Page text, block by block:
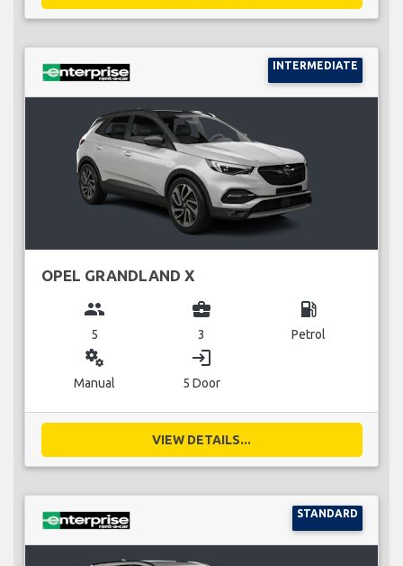
INTERMEDIATE
OPEL GRANDLAND X
group
5
business_center
3
local_gas_station
Petrol
miscellaneous_services
Manual
login
5 Door
VIEW DETAILS...
STANDARD